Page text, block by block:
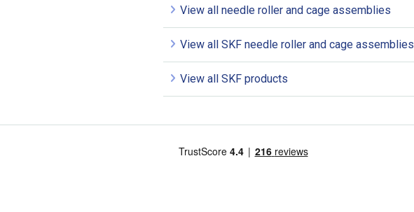
View all needle roller and cage assemblies
View all SKF needle roller and cage assemblies
View all SKF products